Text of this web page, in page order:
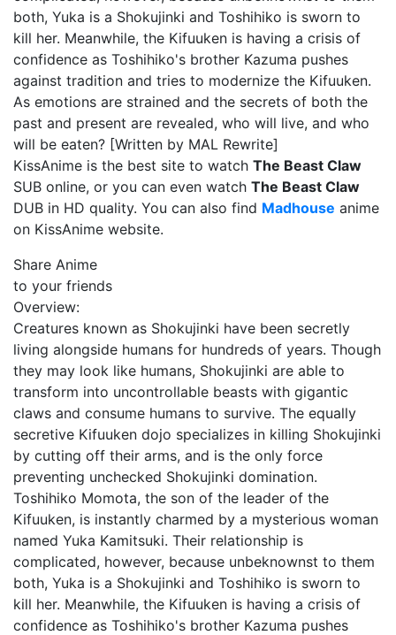
both, Yuka is a Shokujinki and Toshihiko is sworn to
kill her. Meanwhile, the Kifuuken is having a crisis of
confidence as Toshihiko's brother Kazuma pushes
against tradition and tries to modernize the Kifuuken.
As emotions are strained and the secrets of both the
past and present are revealed, who will live, and who
will be eaten? [Written by MAL Rewrite]
KissAnime is the best site to watch The Beast Claw
SUB online, or you can even watch The Beast Claw
DUB in HD quality. You can also find Madhouse anime
on KissAnime website.
Share Anime
to your friends
Overview:
Creatures known as Shokujinki have been secretly
living alongside humans for hundreds of years. Though
they may look like humans, Shokujinki are able to
transform into uncontrollable beasts with gigantic
claws and consume humans to survive. The equally
secretive Kifuuken dojo specializes in killing Shokujinki
by cutting off their arms, and is the only force
preventing unchecked Shokujinki domination.
Toshihiko Momota, the son of the leader of the
Kifuuken, is instantly charmed by a mysterious woman
named Yuka Kamitsuki. Their relationship is
complicated, however, because unbeknownst to them
both, Yuka is a Shokujinki and Toshihiko is sworn to
kill her. Meanwhile, the Kifuuken is having a crisis of
confidence as Toshihiko's brother Kazuma pushes